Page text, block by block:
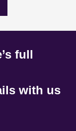
full
with us